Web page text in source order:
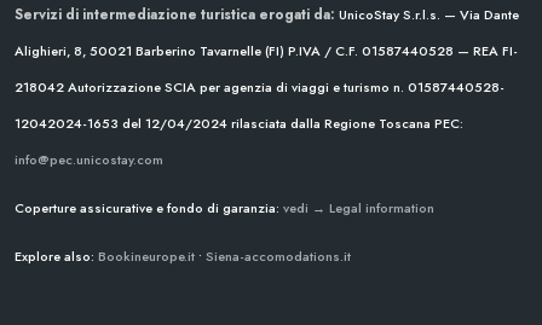
Servizi di intermediazione turistica erogati da: UnicoStay S.r.l.s. — Via Dante
Alighieri, 8, 50021 Barberino Tavarnelle (FI) P.IVA / C.F. 01587440528 — REA FI-
218042Autorizzazione SCIA per agenzia di viaggi e turismo n. 01587440528-
12042024-1653 del 12/04/2024rilasciata dalla Regione Toscana PEC:
info@pec.unicostay.com
Coperture assicurative e fondo di garanzia: vedi → Legal information
Explore also: Bookineurope.it • Siena-accomodations.it